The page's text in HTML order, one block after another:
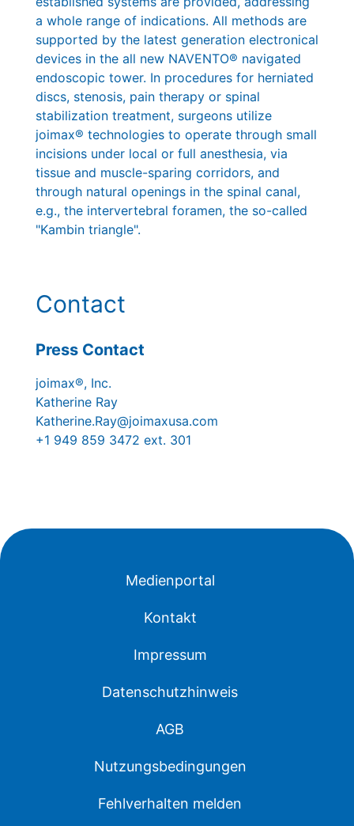
a whole range of indications. All methods are
supported by the latest generation electronical
devices in the all new NAVENTO® navigated
endoscopic tower. In procedures for herniated
discs, stenosis, pain therapy or spinal
stabilization treatment, surgeons utilize
joimax® technologies to operate through small
incisions under local or full anesthesia, via
tissue and muscle-sparing corridors, and
through natural openings in the spinal canal,
e.g., the intervertebral foramen, the so-called
"Kambin triangle".
Contact
Press Contact
joimax®, Inc.
Katherine Ray
Katherine.Ray@joimaxusa.com
+1 949 859 3472 ext. 301
Medienportal
Kontakt
Impressum
Datenschutzhinweis
AGB
Nutzungsbedingungen
Fehlverhalten melden